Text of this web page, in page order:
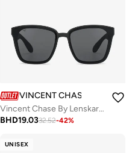
VINCENT CHASE
Vincent Chase By Lenskart | Havana Full Rim Square Branded Latest and Stylish Sunglasses | Polarized and 100% UV Protected | For Men & Women | Large | VC S14526
BHD19.0332.52-42%
UNISEX